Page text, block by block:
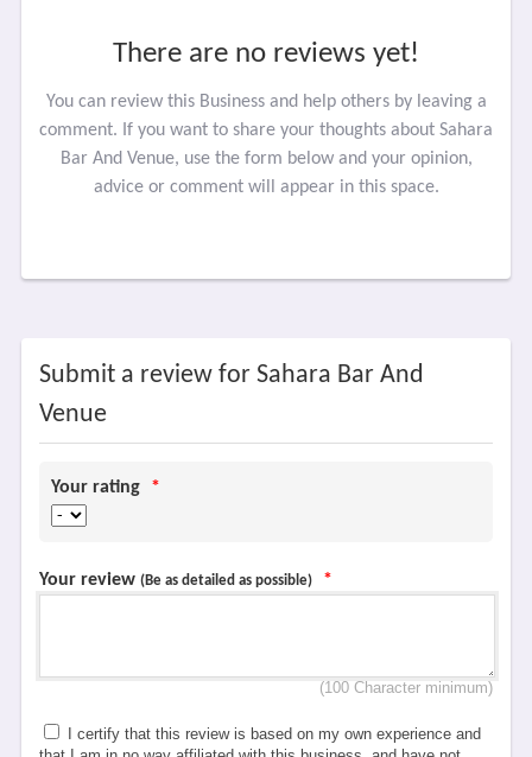
There are no reviews yet!
You can review this Business and help others by leaving a
comment. If you want to share your thoughts about Sahara
Bar And Venue, use the form below and your opinion,
advice or comment will appear in this space.
Submit a review for Sahara Bar And
Venue
Your rating *
Your review (Be as detailed as possible) *
(100 Character minimum)
I certify that this review is based on my own experience and